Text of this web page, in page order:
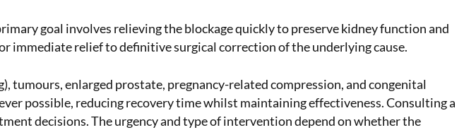
goal involves relieving the blockage quickly to preserve kidney function and
immediate relief to definitive surgical correction of the underlying cause.
enlarged prostate, pregnancy-related compression, and congenital
possible, reducing recovery time whilst maintaining effectiveness. Consulting a
decisions. The urgency and type of intervention depend on whether the